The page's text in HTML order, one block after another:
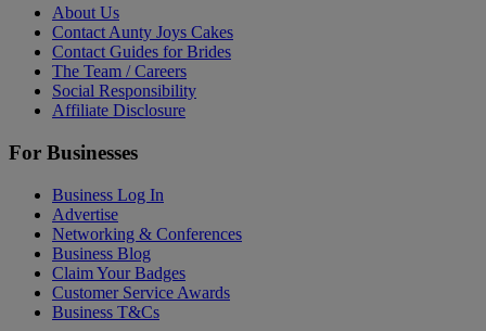
About Us
Contact Aunty Joys Cakes
Contact Guides for Brides
The Team / Careers
Social Responsibility
Affiliate Disclosure
For Businesses
Business Log In
Advertise
Networking & Conferences
Business Blog
Claim Your Badges
Customer Service Awards
Business T&Cs